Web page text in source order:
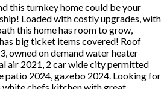
this turnkey home could be your
Loaded with costly upgrades, with
this home has room to grow,
big ticket items covered! Roof
owned on demand water heater
air 2021, 2 car wide city permitted
patio 2024, gazebo 2024. Looking for